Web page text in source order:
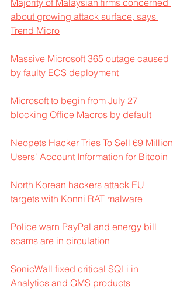
about growing attack surface, says
Trend Micro
Massive Microsoft 365 outage caused
by faulty ECS deployment
Microsoft to begin from July 27
blocking Office Macros by default
Neopets Hacker Tries To Sell 69 Million
Users' Account Information for Bitcoin
North Korean hackers attack EU
targets with Konni RAT malware
Police warn PayPal and energy bill
scams are in circulation
SonicWall fixed critical SQLi in
Analytics and GMS products